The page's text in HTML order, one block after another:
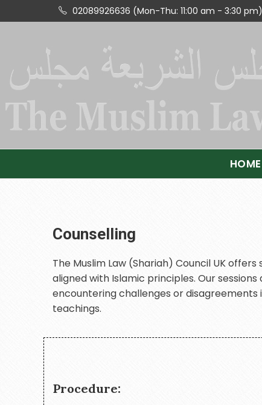
02089926636 (Mon-Thu: 11:00 am - 3:30 pm)
HOME
Counselling
The Muslim Law (Shariah) Council UK
aligned with Islamic principles. Our
encountering challenges or
teachings.
Procedure: